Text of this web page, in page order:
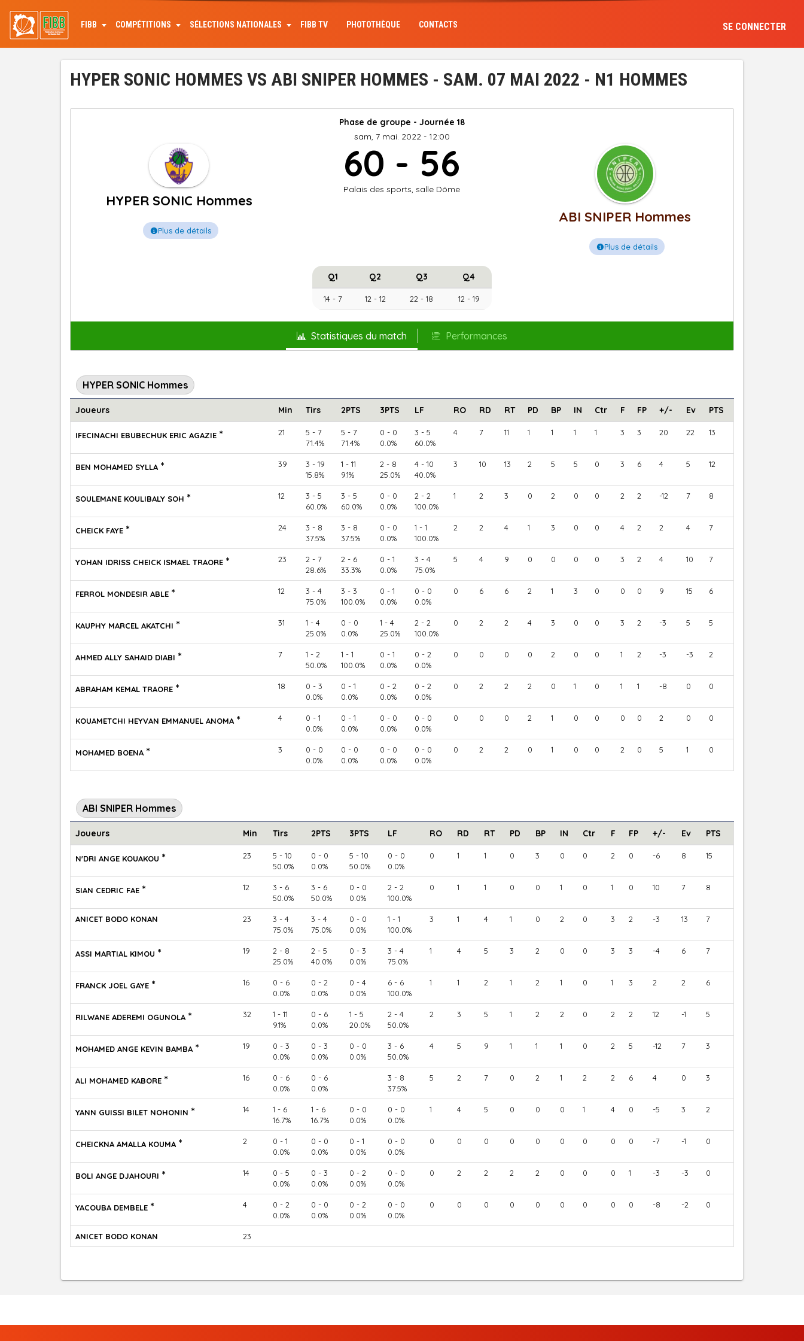
contenu
principal
FIBB COMPÉTITIONS SÉLECTIONS NATIONALES FIBB TV PHOTOTHÈQUE CONTACTS SE CONNECTER
HYPER SONIC HOMMES VS ABI SNIPER HOMMES - SAM. 07 MAI 2022 - N1 HOMMES
Phase de groupe - Journée 18
sam, 7 mai. 2022 - 12:00
HYPER SONIC Hommes
Plus de détails
60 - 56
Palais des sports, salle Dôme
ABI SNIPER Hommes
Plus de détails
Q1 Q2 Q3 Q4
14 - 7 12 - 12 22 - 18 12 - 19
Statistiques du match Performances
HYPER SONIC Hommes
Joueurs Min Tirs 2PTS 3PTS LF RO RD RT PD BP IN Ctr F FP +/- Ev PTS
IFECINACHI EBUBECHUK ERIC AGAZIE * 21
5 - 7
71.4%
5 - 7
71.4%
0 - 0
0.0%
3 - 5
60.0%
4 7 11 1 1 1 1 3 3 20 22 13
BEN MOHAMED SYLLA * 39
3 - 19
15.8%
1 - 11
9.1%
2 - 8
25.0%
4 - 10
40.0%
3 10 13 2 5 5 0 3 6 4 5 12
SOULEMANE KOULIBALY SOH * 12
3 - 5
60.0%
3 - 5
60.0%
0 - 0
0.0%
2 - 2
100.0%
1 2 3 0 2 0 0 2 2 -12 7 8
CHEICK FAYE * 24
3 - 8
37.5%
3 - 8
37.5%
0 - 0
0.0%
1 - 1
100.0%
2 2 4 1 3 0 0 4 2 2 4 7
YOHAN IDRISS CHEICK ISMAEL TRAORE * 23
2 - 7
28.6%
2 - 6
33.3%
0 - 1
0.0%
3 - 4
75.0%
5 4 9 0 0 0 0 3 2 4 10 7
FERROL MONDESIR ABLE * 12
3 - 4
75.0%
3 - 3
100.0%
0 - 1
0.0%
0 - 0
0.0%
0 6 6 2 1 3 0 0 0 9 15 6
KAUPHY MARCEL AKATCHI * 31
1 - 4
25.0%
0 - 0
0.0%
1 - 4
25.0%
2 - 2
100.0%
0 2 2 4 3 0 0 3 2 -3 5 5
AHMED ALLY SAHAID DIABI * 7
1 - 2
50.0%
1 - 1
100.0%
0 - 1
0.0%
0 - 2
0.0%
0 0 0 0 2 0 0 1 2 -3 -3 2
ABRAHAM KEMAL TRAORE * 18
0 - 3
0.0%
0 - 1
0.0%
0 - 2
0.0%
0 - 2
0.0%
0 2 2 2 0 1 0 1 1 -8 0 0
KOUAMETCHI HEYVAN EMMANUEL ANOMA * 4
0 - 1
0.0%
0 - 1
0.0%
0 - 0
0.0%
0 - 0
0.0%
0 0 0 2 1 0 0 0 0 2 0 0
MOHAMED BOENA * 3
0 - 0
0.0%
0 - 0
0.0%
0 - 0
0.0%
0 - 0
0.0%
0 2 2 0 1 0 0 2 0 5 1 0
ABI SNIPER Hommes
Joueurs Min Tirs 2PTS 3PTS LF RO RD RT PD BP IN Ctr F FP +/- Ev PTS
N'DRI ANGE KOUAKOU * 23
5 - 10
50.0%
0 - 0
0.0%
5 - 10
50.0%
0 - 0
0.0%
0 1 1 0 3 0 0 2 0 -6 8 15
SIAN CEDRIC FAE * 12
3 - 6
50.0%
3 - 6
50.0%
0 - 0
0.0%
2 - 2
100.0%
0 1 1 0 0 1 0 1 0 10 7 8
ANICET BODO KONAN 23
3 - 4
75.0%
3 - 4
75.0%
0 - 0
0.0%
1 - 1
100.0%
3 1 4 1 0 2 0 3 2 -3 13 7
ASSI MARTIAL KIMOU * 19
2 - 8
25.0%
2 - 5
40.0%
0 - 3
0.0%
3 - 4
75.0%
1 4 5 3 2 0 0 3 3 -4 6 7
FRANCK JOEL GAYE * 16
0 - 6
0.0%
0 - 2
0.0%
0 - 4
0.0%
6 - 6
100.0%
1 1 2 1 2 1 0 1 3 2 2 6
RILWANE ADEREMI OGUNOLA * 32
1 - 11
9.1%
0 - 6
0.0%
1 - 5
20.0%
2 - 4
50.0%
2 3 5 1 2 2 0 2 2 12 -1 5
MOHAMED ANGE KEVIN BAMBA * 19
0 - 3
0.0%
0 - 3
0.0%
0 - 0
0.0%
3 - 6
50.0%
4 5 9 1 1 1 0 2 5 -12 7 3
ALI MOHAMED KABORE * 16
0 - 6
0.0%
0 - 6
0.0%
3 - 8
37.5%
5 2 7 0 2 1 2 2 6 4 0 3
YANN GUISSI BILET NOHONIN * 14
1 - 6
16.7%
1 - 6
16.7%
0 - 0
0.0%
0 - 0
0.0%
1 4 5 0 0 0 1 4 0 -5 3 2
CHEICKNA AMALLA KOUMA * 2
0 - 1
0.0%
0 - 0
0.0%
0 - 1
0.0%
0 - 0
0.0%
0 0 0 0 0 0 0 0 0 -7 -1 0
BOLI ANGE DJAHOURI * 14
0 - 5
0.0%
0 - 3
0.0%
0 - 2
0.0%
0 - 0
0.0%
0 2 2 2 2 0 0 0 1 -3 -3 0
YACOUBA DEMBELE * 4
0 - 2
0.0%
0 - 0
0.0%
0 - 2
0.0%
0 - 0
0.0%
0 0 0 0 0 0 0 0 0 -8 -2 0
ANICET BODO KONAN 23